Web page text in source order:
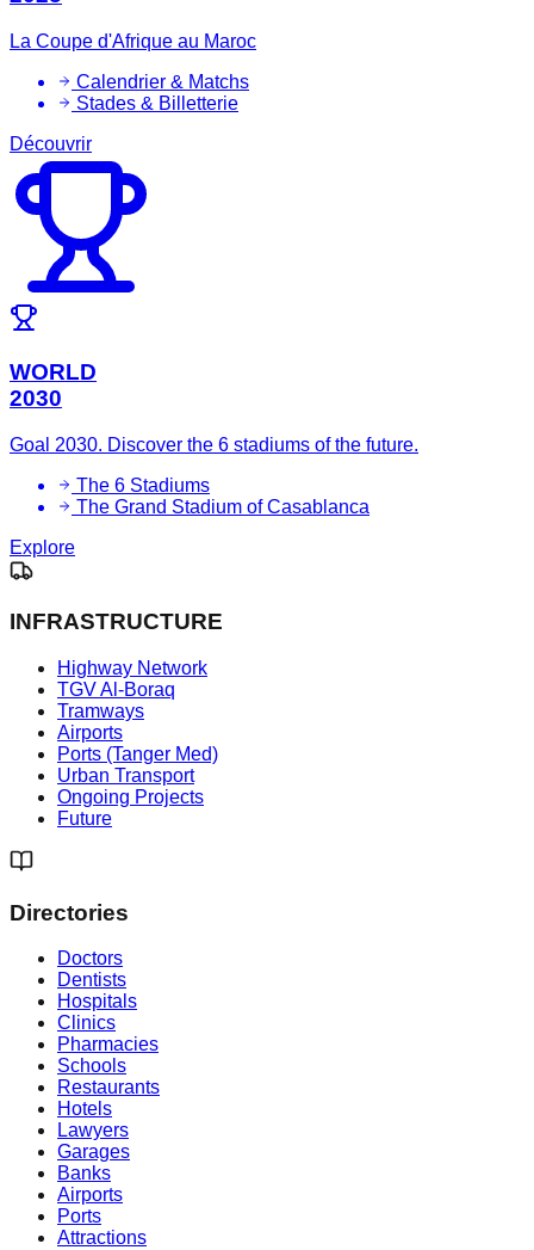
La Coupe d'Afrique au Maroc
Calendrier & Matchs
Stades & Billetterie
Découvrir
WORLD
2030
Goal 2030. Discover the 6 stadiums of the future.
The 6 Stadiums
The Grand Stadium of Casablanca
Explore
INFRASTRUCTURE
Highway Network
TGV Al-Boraq
Tramways
Airports
Ports (Tanger Med)
Urban Transport
Ongoing Projects
Future
Directories
Doctors
Dentists
Hospitals
Clinics
Pharmacies
Schools
Restaurants
Hotels
Lawyers
Garages
Banks
Airports
Ports
Attractions